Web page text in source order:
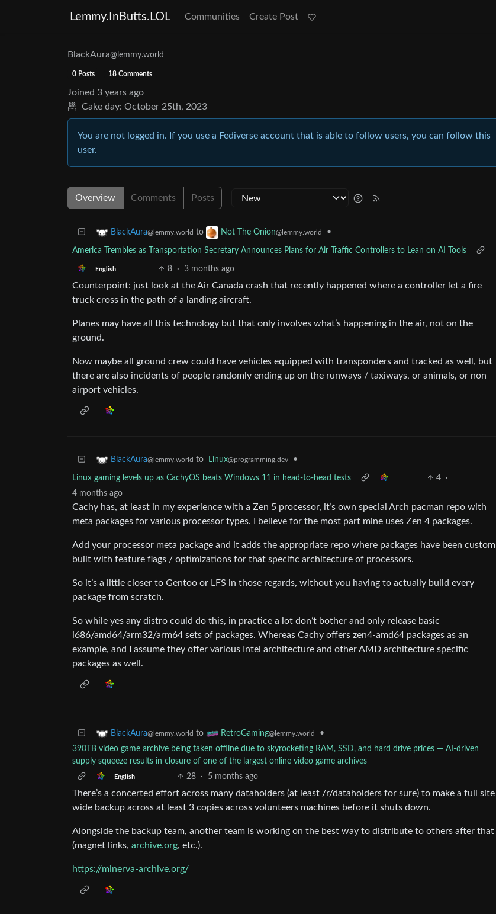
Lemmy.InButts.LOL Communities Create Post
BlackAura@lemmy.world
0 Posts 18 Comments
Joined 3 years ago
Cake day: October 25th, 2023
You are not logged in. If you use a Fediverse account that is able to follow users, you can follow this
user.
Overview Comments Posts
BlackAura@lemmy.world to Not The Onion@lemmy.world •
America Trembles as Transportation Secretary Announces Plans for Air Traffic Controllers to Lean on AI Tools
English 8 · 3 months ago
Counterpoint: just look at the Air Canada crash that recently happened where a controller let a fire
truck cross in the path of a landing aircraft.
Planes may have all this technology but that only involves what’s happening in the air, not on the
ground.
Now maybe all ground crew could have vehicles equipped with transponders and tracked as well, but
there are also incidents of people randomly ending up on the runways / taxiways, or animals, or non
airport vehicles.
BlackAura@lemmy.world to Linux@programming.dev •
Linux gaming levels up as CachyOS beats Windows 11 in head-to-head tests 4
·
4 months ago
Cachy has, at least in my experience with a Zen 5 processor, it’s own special Arch pacman repo with
meta packages for various processor types. I believe for the most part mine uses Zen 4 packages.
Add your processor meta package and it adds the appropriate repo where packages have been custom
built with feature flags / optimizations for that specific architecture of processors.
So it’s a little closer to Gentoo or LFS in those regards, without you having to actually build every
package from scratch.
So while yes any distro could do this, in practice a lot don’t bother and only release basic
i686/amd64/arm32/arm64 sets of packages. Whereas Cachy offers zen4-amd64 packages as an
example, and I assume they offer various Intel architecture and other AMD architecture specific
packages as well.
BlackAura@lemmy.world to RetroGaming@lemmy.world
•
390TB video game archive being taken offline due to skyrocketing RAM, SSD, and hard drive prices — AI-driven
supply squeeze results in closure of one of the largest online video game archives
English 28 · 5 months ago
There’s a concerted effort across many dataholders (at least /r/dataholders for sure) to make a full site
wide backup across at least 3 copies across volunteers machines before it shuts down.
Alongside the backup team, another team is working on the best way to distribute to others after that
(magnet links, archive.org, etc.).
https://minerva-archive.org/